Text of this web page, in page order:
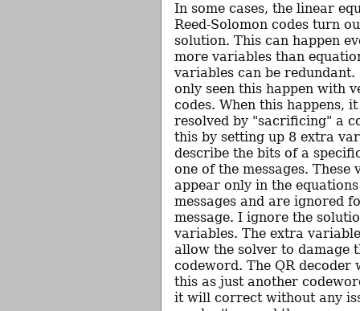
In some cases, the linear
Reed-Solomon codes turn
solution. This can happen
more variables than
variables can be redundant.
only seen this happen with
codes. When this happens,
resolved by "sacrificing" a
this by setting up 8 extra
describe the bits of a
one of the messages. These
appear only in the
messages and are ignored
message. I ignore the
variables. The extra
allow the solver to damage
codeword. The QR
this as just another
it will correct without any